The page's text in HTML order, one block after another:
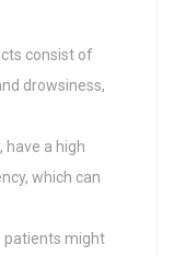
consist of
drowsiness,
have a high
which can
patients might